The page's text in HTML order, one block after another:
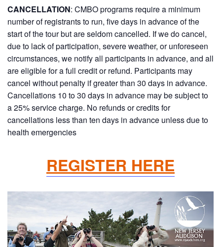
CANCELLATION: CMBO programs require a minimum
number of registrants to run, five days in advance of the
start of the tour but are seldom cancelled. If we do cancel,
due to lack of participation, severe weather, or unforeseen
circumstances, we notify all participants in advance, and all
are eligible for a full credit or refund. Participants may
cancel without penalty if greater than 30 days in advance.
Cancellations 10 to 30 days in advance may be subject to
a 25% service charge. No refunds or credits for
cancellations less than ten days in advance unless due to
health emergencies
REGISTER HERE